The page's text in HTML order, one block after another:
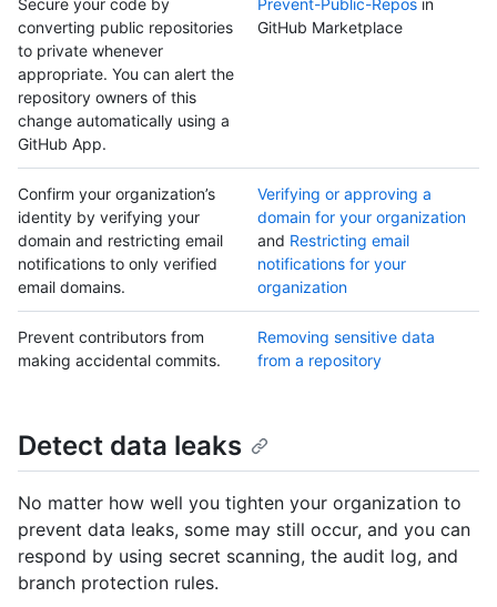
converting public repositories
to private whenever
appropriate. You can alert the
repository owners of this
change automatically using a
GitHub App.
GitHub Marketplace
Confirm your organization’s
identity by verifying your
domain and restricting email
notifications to only verified
email domains.
Verifying or approving a
domain for your organization
and Restricting email
notifications for your
organization
Prevent contributors from
making accidental commits.
Removing sensitive data
from a repository
Detect data leaks
No matter how well you tighten your organization to
prevent data leaks, some may still occur, and you can
respond by using secret scanning, the audit log, and
branch protection rules.